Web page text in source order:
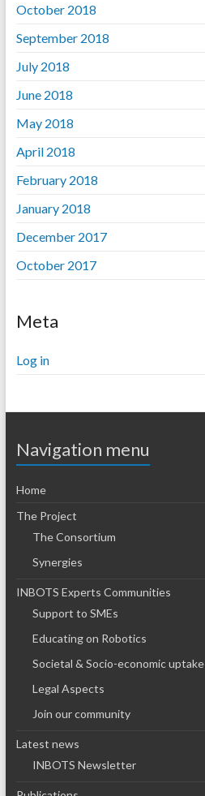
October 2018
September 2018
July 2018
June 2018
May 2018
April 2018
February 2018
January 2018
December 2017
October 2017
Meta
Log in
Navigation menu
Home
The Project
The Consortium
Synergies
INBOTS Experts Communities
Support to SMEs
Educating on Robotics
Societal & Socio-economic uptake
Legal Aspects
Join our community
Latest news
INBOTS Newsletter